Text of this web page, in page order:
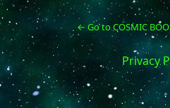
← Go to COSMIC
Privacy